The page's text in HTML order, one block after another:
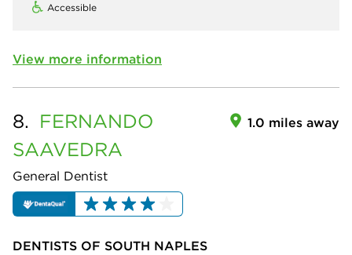
Accessible
View more information
8. FERNANDO
SAAVEDRA
General Dentist
1.0 miles away
DENTISTS OF SOUTH NAPLES